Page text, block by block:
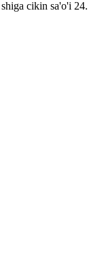
cikin sa'o'i 24.